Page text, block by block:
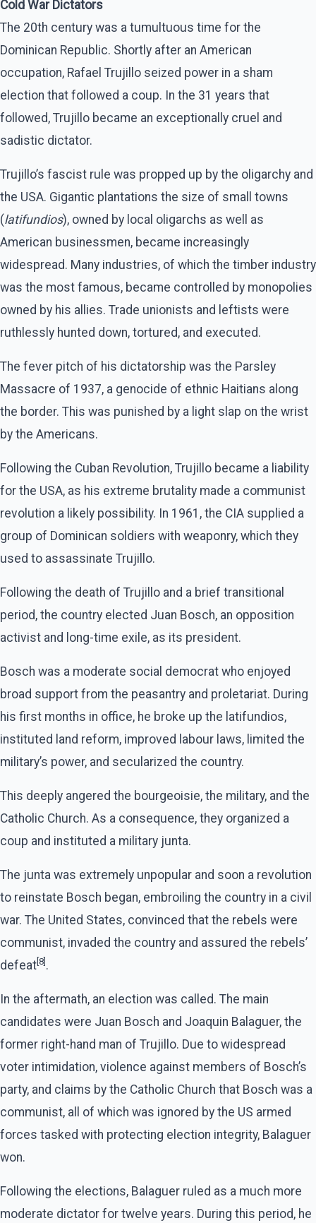
Cold War Dictators
The 20th century was a tumultuous time for the
Dominican Republic. Shortly after an American
occupation, Rafael Trujillo seized power in a sham
election that followed a coup. In the 31 years that
followed, Trujillo became an exceptionally cruel and
sadistic dictator.
Trujillo’s fascist rule was propped up by the oligarchy and
the USA. Gigantic plantations the size of small towns
(latifundios), owned by local oligarchs as well as
American businessmen, became increasingly
widespread. Many industries, of which the timber industry
was the most famous, became controlled by monopolies
owned by his allies. Trade unionists and leftists were
ruthlessly hunted down, tortured, and executed.
The fever pitch of his dictatorship was the Parsley
Massacre of 1937, a genocide of ethnic Haitians along
the border. This was punished by a light slap on the wrist
by the Americans.
Following the Cuban Revolution, Trujillo became a liability
for the USA, as his extreme brutality made a communist
revolution a likely possibility. In 1961, the CIA supplied a
group of Dominican soldiers with weaponry, which they
used to assassinate Trujillo.
Following the death of Trujillo and a brief transitional
period, the country elected Juan Bosch, an opposition
activist and long-time exile, as its president.
Bosch was a moderate social democrat who enjoyed
broad support from the peasantry and proletariat. During
his first months in office, he broke up the latifundios,
instituted land reform, improved labour laws, limited the
military’s power, and secularized the country.
This deeply angered the bourgeoisie, the military, and the
Catholic Church. As a consequence, they organized a
coup and instituted a military junta.
The junta was extremely unpopular and soon a revolution
to reinstate Bosch began, embroiling the country in a civil
war. The United States, convinced that the rebels were
communist, invaded the country and assured the rebels’
defeat [8] .
In the aftermath, an election was called. The main
candidates were Juan Bosch and Joaquin Balaguer, the
former right-hand man of Trujillo. Due to widespread
voter intimidation, violence against members of Bosch’s
party, and claims by the Catholic Church that Bosch was a
communist, all of which was ignored by the US armed
forces tasked with protecting election integrity, Balaguer
won.
Following the elections, Balaguer ruled as a much more
moderate dictator for twelve years. During this period, he